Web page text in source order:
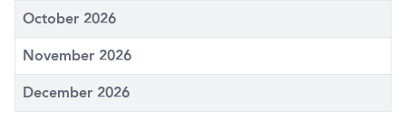
October 2026
November 2026
December 2026